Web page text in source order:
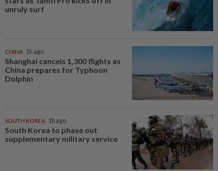
unruly surf
CHINA 1h ago
Shanghai cancels 1,300 flights as
China prepares for Typhoon
Dolphin
SOUTH KOREA 1h ago
South Korea to phase out
supplementary military service